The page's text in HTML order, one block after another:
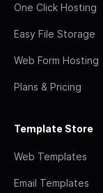
One Click Hosting
Easy File Storage
Web Form Hosting
Plans & Pricing
Template Store
Web Templates
Email Templates